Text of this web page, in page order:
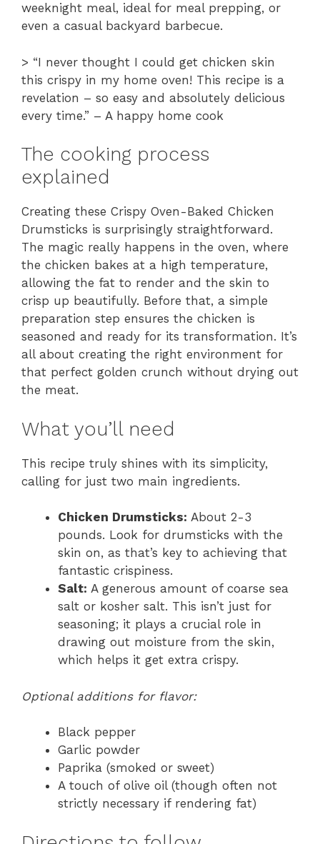
weeknight meal, ideal for meal prepping, or
even a casual backyard barbecue.
> “I never thought I could get chicken skin
this crispy in my home oven! This recipe is a
revelation – so easy and absolutely delicious
every time.” – A happy home cook
The cooking process
explained
Creating these Crispy Oven-Baked Chicken
Drumsticks is surprisingly straightforward.
The magic really happens in the oven, where
the chicken bakes at a high temperature,
allowing the fat to render and the skin to
crisp up beautifully. Before that, a simple
preparation step ensures the chicken is
seasoned and ready for its transformation. It’s
all about creating the right environment for
that perfect golden crunch without drying out
the meat.
What you’ll need
This recipe truly shines with its simplicity,
calling for just two main ingredients.
Chicken Drumsticks: About 2-3
pounds. Look for drumsticks with the
skin on, as that’s key to achieving that
fantastic crispiness.
Salt: A generous amount of coarse sea
salt or kosher salt. This isn’t just for
seasoning; it plays a crucial role in
drawing out moisture from the skin,
which helps it get extra crispy.
Optional additions for flavor:
Black pepper
Garlic powder
Paprika (smoked or sweet)
A touch of olive oil (though often not
strictly necessary if rendering fat)